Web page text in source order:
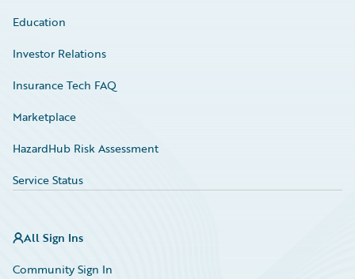
Education
Investor Relations
Insurance Tech FAQ
Marketplace
HazardHub Risk Assessment
Service Status
All Sign Ins
Community Sign In